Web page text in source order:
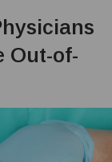
Out-of-